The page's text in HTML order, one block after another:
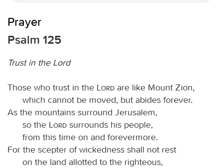
Prayer
Psalm 125
Trust in the Lord
Those who trust in the Lord are like Mount Zion,
which cannot be moved, but abides forever.
As the mountains surround Jerusalem,
so the
Lord surrounds his people,
from this time on and forevermore.
For the scepter of wickedness shall not rest
on the land allotted to the righteous,